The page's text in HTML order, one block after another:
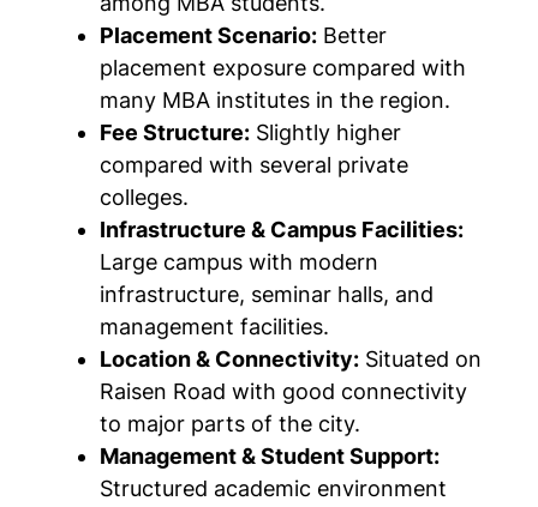
Placement Scenario: Better
placement exposure compared with
many MBA institutes in the region.
Fee Structure: Slightly higher
compared with several private
colleges.
Infrastructure & Campus Facilities:
Large campus with modern
infrastructure, seminar halls, and
management facilities.
Location & Connectivity: Situated on
Raisen Road with good connectivity
to major parts of the city.
Management & Student Support:
Structured academic environment